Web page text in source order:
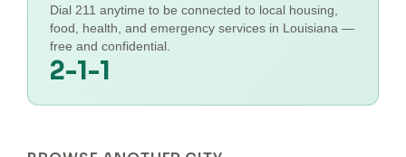
Dial 211 anytime to be connected to local housing,
food, health, and emergency services in Louisiana —
free and confidential.
2-1-1